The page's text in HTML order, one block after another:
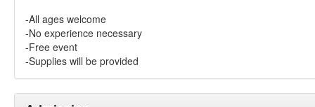
-All ages welcome
-No experience necessary
-Free event
-Supplies will be provided